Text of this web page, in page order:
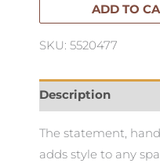
ADD TO
SKU: 5520477
Description
The statement,
adds style to any